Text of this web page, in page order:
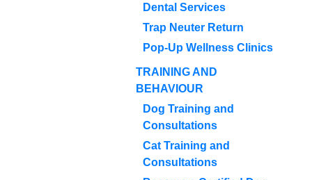
Dental Services
Trap Neuter Return
Pop-Up Wellness Clinics
TRAINING AND
BEHAVIOUR
Dog Training and
Consultations
Cat Training and
Consultations